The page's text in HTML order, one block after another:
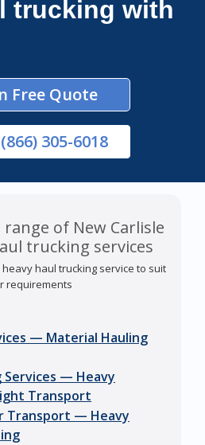
trucking with
Free Quote
305-6018
of New Carlisle
trucking services
haul trucking service to suit
requirements
— Material Hauling
Services — Heavy
Transport
Transport — Heavy